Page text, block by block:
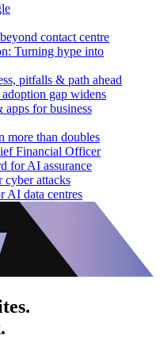
contact centre
Turning hype into
pitfalls & path ahead
gap widens
for business
more than doubles
Financial Officer
for AI assurance
cyber attacks
AI data centres